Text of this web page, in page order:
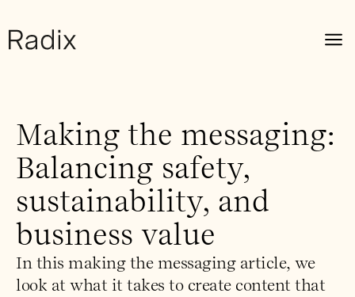
Making the messaging:
Balancing safety,
sustainability, and
business value
In this making the messaging article, we
look at what it takes to create content that